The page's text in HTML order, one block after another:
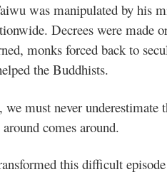
was manipulated by his
Decrees were made
monks forced back to
the Buddhists.
we must never
comes around.
this difficult